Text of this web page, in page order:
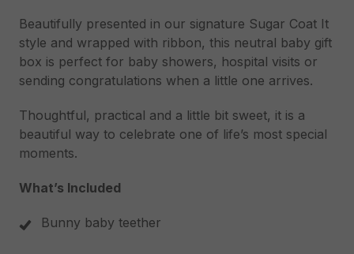
Beautifully presented in our signature Sugar Coat It
style and wrapped with ribbon, this neutral baby gift
box is perfect for baby showers, hospital visits or
sending congratulations when a little one arrives.
Thoughtful, practical and a little bit sweet, it is a
beautiful way to celebrate one of life’s most special
moments.
What’s Included
Bunny baby teether